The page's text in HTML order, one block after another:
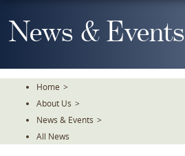
To
TheNews & Events
Home >
About Us >
News & Events >
All News